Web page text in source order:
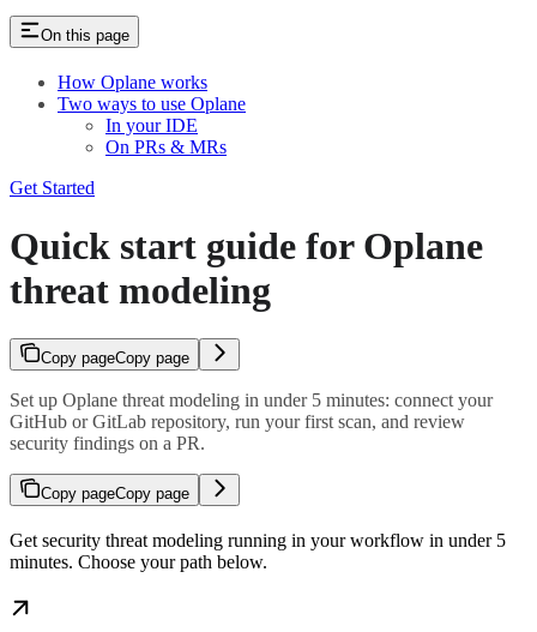
On this page
How Oplane works
Two ways to use Oplane
In your IDE
On PRs & MRs
Get Started
Quick start guide for Oplane
threat modeling
Copy pageCopy page
Set up Oplane threat modeling in under 5 minutes: connect your
GitHub or GitLab repository, run your first scan, and review
security findings on a PR.
Copy pageCopy page
Get security threat modeling running in your workflow in under 5
minutes. Choose your path below.